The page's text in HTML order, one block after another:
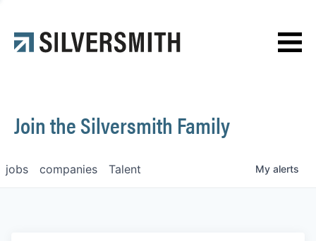
Contact
Join the Silversmith Family
jobs companies Talent My alerts